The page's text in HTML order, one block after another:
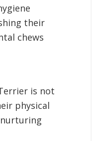
their
chews
is not
physical